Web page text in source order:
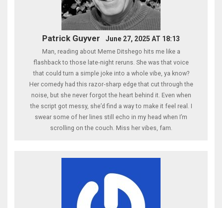
Patrick Guyver June 27, 2025 AT 18:13
Man, reading about Meme Ditshego hits me like a
flashback to those late‑night reruns. She was that voice
that could turn a simple joke into a whole vibe, ya know?
Her comedy had this razor‑sharp edge that cut through the
noise, but she never forgot the heart behind it. Even when
the script got messy, she’d find a way to make it feel real. I
swear some of her lines still echo in my head when I’m
scrolling on the couch. Miss her vibes, fam.